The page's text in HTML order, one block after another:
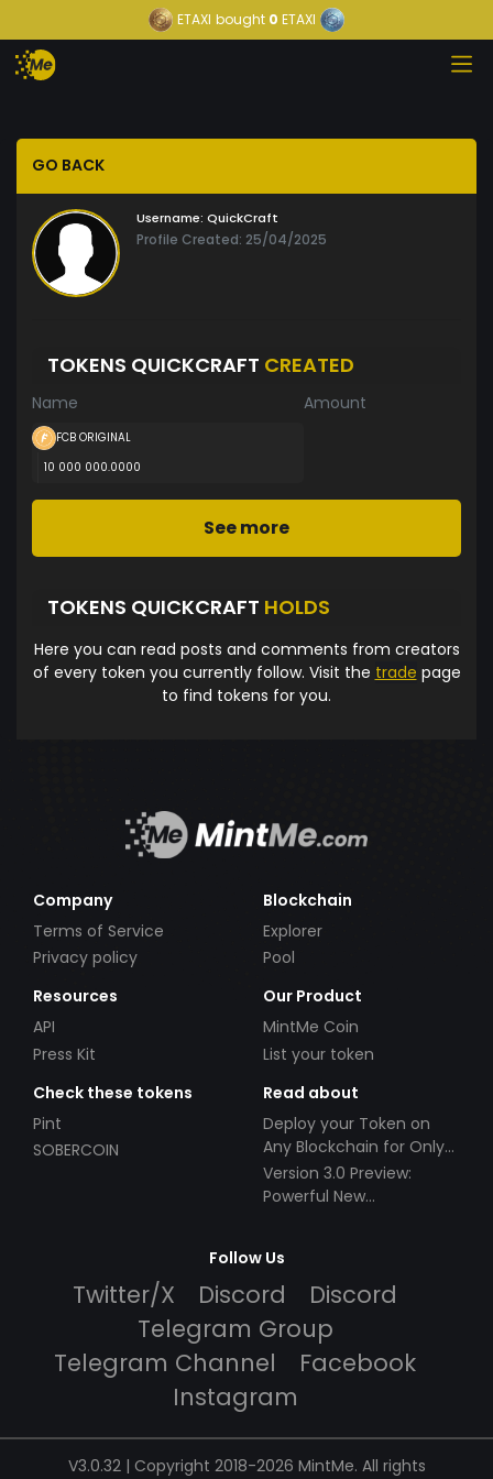
ETAXI bought 0 ETAXI
GO BACK
Username: QuickCraft
Profile Created: 25/04/2025
TOKENS QUICKCRAFT CREATED
Name Amount
FCB ORIGINAL
10 000 000.0000
See more
TOKENS QUICKCRAFT HOLDS
Here you can read posts and comments from creators
of every token you currently follow. Visit the trade page
to find tokens for you.
Company
Terms of Service
Privacy policy
Blockchain
Explorer
Pool
Resources
API
Press Kit
Our Product
MintMe Coin
List your token
Check these tokens
Pint
SOBERCOIN
Read about
Deploy your Token on
Any Blockchain for Only
$49!
Version 3.0 Preview:
Powerful New
Follow Us
Twitter/X Discord
Discord
Telegram Group
Telegram Channel
Facebook
Instagram
V3.0.32 | Copyright 2018-2026 MintMe. All rights